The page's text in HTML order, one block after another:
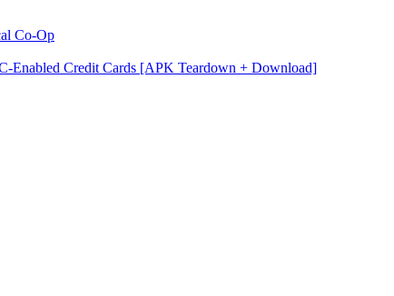
Co-Op
Enabled Credit Cards [APK Teardown + Download]